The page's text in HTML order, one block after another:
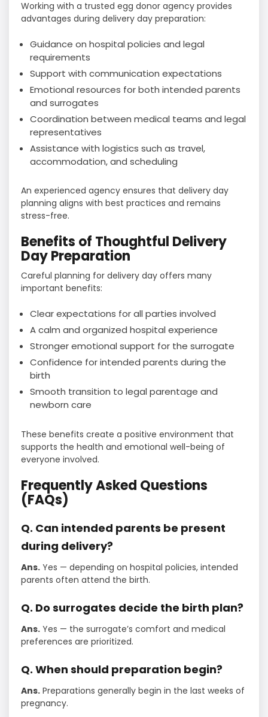
Working with a trusted egg donor agency provides
advantages during delivery day preparation:
Guidance on hospital policies and legal
requirements
Support with communication expectations
Emotional resources for both intended parents
and surrogates
Coordination between medical teams and legal
representatives
Assistance with logistics such as travel,
accommodation, and scheduling
An experienced agency ensures that delivery day
planning aligns with best practices and remains
stress-free.
Benefits of Thoughtful Delivery
Day Preparation
Careful planning for delivery day offers many
important benefits:
Clear expectations for all parties involved
A calm and organized hospital experience
Stronger emotional support for the surrogate
Confidence for intended parents during the
birth
Smooth transition to legal parentage and
newborn care
These benefits create a positive environment that
supports the health and emotional well-being of
everyone involved.
Frequently Asked Questions
(FAQs)
Q. Can intended parents be present
during delivery?
Ans. Yes — depending on hospital policies, intended
parents often attend the birth.
Q. Do surrogates decide the birth plan?
Ans. Yes — the surrogate’s comfort and medical
preferences are prioritized.
Q. When should preparation begin?
Ans. Preparations generally begin in the last weeks of
pregnancy.